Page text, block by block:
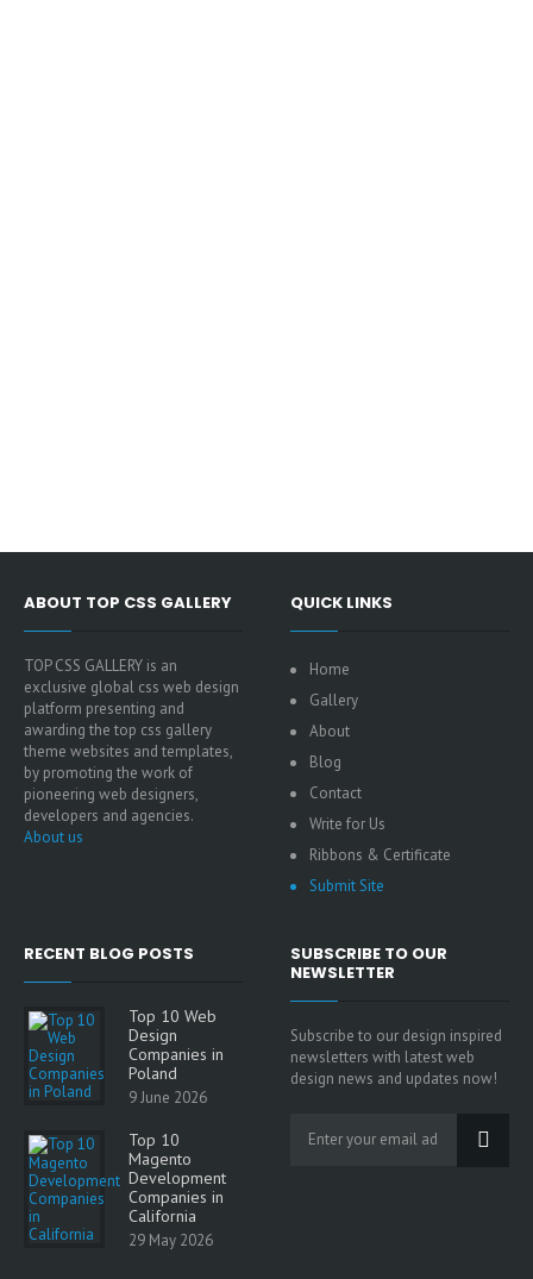
ABOUT TOP CSS GALLERY
TOP CSS GALLERY is an
exclusive global css web design
platform presenting and
awarding the top css gallery
theme websites and templates,
by promoting the work of
pioneering web designers,
developers and agencies.
About us
QUICK LINKS
Home
Gallery
About
Blog
Contact
Write for Us
Ribbons & Certificate
Submit Site
RECENT BLOG POSTS
Top 10 Web
Design
Companies in
Poland
9 June 2026
Top 10
Magento
Development
Companies in
California
29 May 2026
SUBSCRIBE TO OUR
NEWSLETTER
Subscribe to our design inspired
newsletters with latest web
design news and updates now!